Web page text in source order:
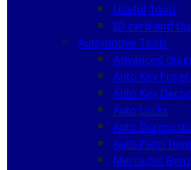
Useful Tools
ID card and
Automotive Tools
Advanced
Auto Key
Auto Key
Auto Locks
Auto
Auto Parts
Mercedes